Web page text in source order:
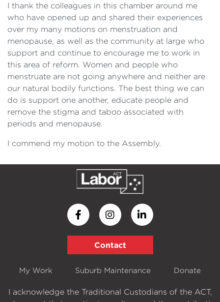
I thank the colleagues in this chamber around me
who have opened up and shared their experiences
over my many motions on menstruation and
menopause, as well as the community at large who
support and continue to encourage me to work in
this area of reform. Women and people who
menstruate are not going anywhere and neither are
our natural bodily functions. The best thing we can
do is support one another, educate people and
remove the stigma and taboo associated with
periods and menopause.
I commend my motion to the Assembly.
Contact
My Work Suburb Maintenance Donate
I acknowledge the Traditional Custodians of the ACT,